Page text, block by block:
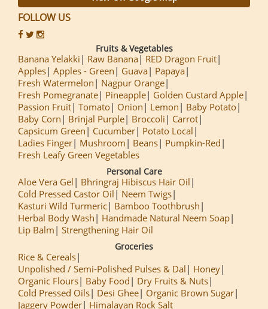
FOLLOW US
Fruits & Vegetables
Banana Yelakki Raw Banana
RED Dragon Fruit
Apples Apples - Green Guava
Papaya
Fresh Watermelon
Nagpur Orange
Fresh Pomegranate
Pineapple
Golden Custard Apple
Passion Fruit Tomato Onion Lemon
Baby Potato
Baby Corn
Brinjal Purple Broccoli
Carrot
Capsicum Green
Cucumber
Potato Local
Ladies Finger
Mushroom Beans
Pumpkin-Red
Fresh Leafy Green Vegetables
Personal Care
Aloe Vera Gel
Bhringraj Hibiscus Hair Oil
Cold Pressed Castor Oil
Neem Twigs
Kasturi Wild Turmeric
Bamboo Toothbrush
Herbal Body Wash
Handmade Natural Neem Soap
Lip Balm
Strengthening Hair Oil
Groceries
Rice & Cereals
Unpolished / Semi-Polished Pulses & Dal
Honey
Organic Flours
Baby Food
Dry Fruits & Nuts
Cold Pressed Oils
Desi Ghee
Organic Brown Sugar
Jaggery Powder
Himalayan Rock Salt